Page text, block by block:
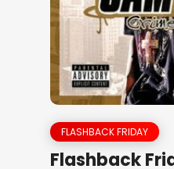
FLASHBACK FRIDAY
Flashback